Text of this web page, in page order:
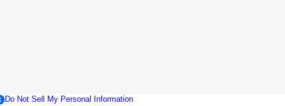
Do Not Sell My Personal Information